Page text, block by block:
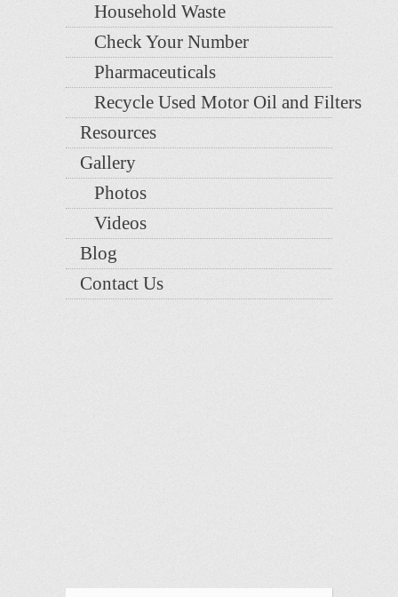
Household Waste
Check Your Number
Pharmaceuticals
Recycle Used Motor Oil and Filters
Resources
Gallery
Photos
Videos
Blog
Contact Us